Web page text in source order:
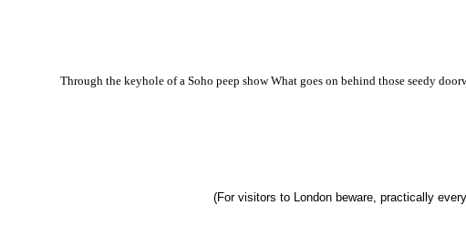
Through the keyhole of a Soho peep show What goes on behind those seedy
(For visitors to London beware, practically